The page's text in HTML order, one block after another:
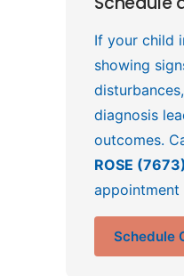
If your child
showing
diagnosis
outcomes.
ROSE (7673)
appointment
Schedule